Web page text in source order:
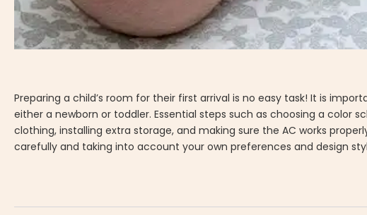
Preparing a child’s room for their first arrival is no easy task! It is
either a newborn or toddler. Essential steps such as choosing a color
clothing, installing extra storage, and making sure the AC works
carefully and taking into account your own preferences and design